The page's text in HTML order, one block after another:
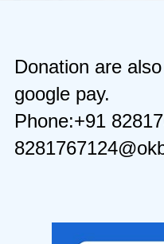
Donation are
google pay.
Phone:+91